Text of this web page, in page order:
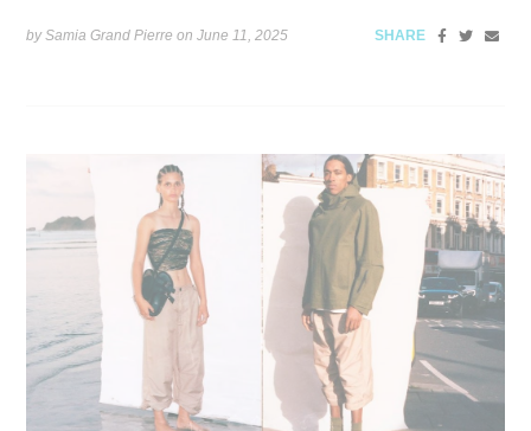
by Samia Grand Pierre onJune 11, 2025 SHARE